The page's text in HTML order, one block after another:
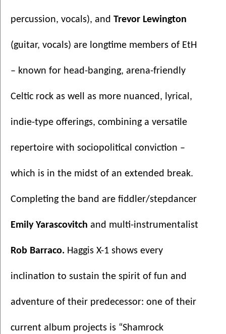
percussion, vocals), and Trevor Lewington
(guitar, vocals) are longtime members of EtH
– known for head-banging, arena-friendly
Celtic rock as well as more nuanced, lyrical,
indie-type offerings, combining a versatile
repertoire with sociopolitical conviction –
which is in the midst of an extended break.
Emily Yarascovitch
Rob Barraco. Haggis X-1 shows every
inclination to sustain the spirit of fun and
adventure of their predecessor: one of their
current album projects is “Shamrock